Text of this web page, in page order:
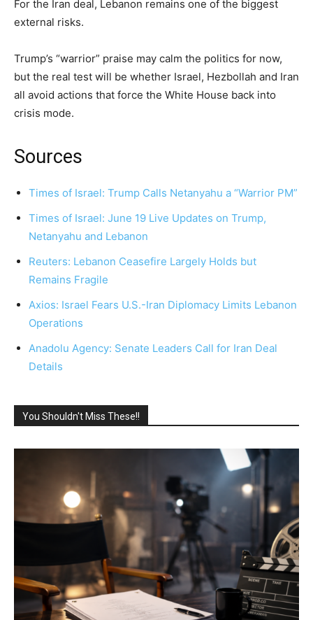
For the Iran deal, Lebanon remains one of the biggest
external risks.
Trump’s “warrior” praise may calm the politics for now,
but the real test will be whether Israel, Hezbollah and Iran
all avoid actions that force the White House back into
crisis mode.
Sources
Times of Israel: Trump Calls Netanyahu a “Warrior PM”
Times of Israel: June 19 Live Updates on Trump,
Netanyahu and Lebanon
Reuters: Lebanon Ceasefire Largely Holds but
Remains Fragile
Axios: Israel Fears U.S.-Iran Diplomacy Limits Lebanon
Operations
Anadolu Agency: Senate Leaders Call for Iran Deal
Details
You Shouldn't Miss These!!